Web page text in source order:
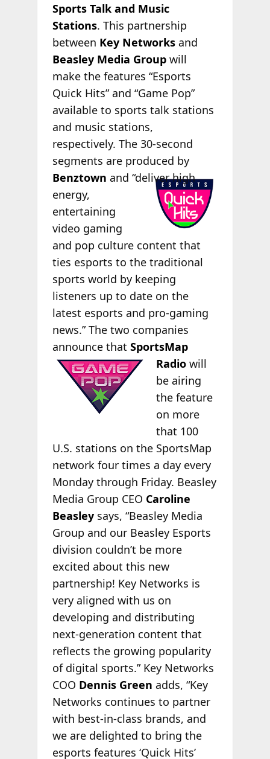
Sports Talk and Music
Stations. This partnership
between Key Networksand
Beasley Media Groupwill
make the features “Esports
Quick Hits” and “Game Pop”
available to sports talk stations
and music stations,
respectively. The 30-second
segments are produced by
Benztown and “deliver high
energy,
entertaining
video gaming
and pop culture content that
ties esports to the traditional
sports world by keeping
listeners up to date on the
latest esports and pro-gaming
news.” The two companies
announce that SportsMap
Radio will
be airing
the feature
on more
that 100
U.S. stations on the SportsMap
network four times a day every
Monday through Friday. Beasley
Media Group CEO Caroline
Beasleysays, “Beasley Media
Group and our Beasley Esports
division couldn’t be more
excited about this new
partnership! Key Networks is
very aligned with us on
developing and distributing
next-generation content that
reflects the growing popularity
of digital sports.” Key Networks
COO Dennis Green adds, “Key
Networks continues to partner
with best-in-class brands, and
we are delighted to bring the
esports features ‘Quick Hits’